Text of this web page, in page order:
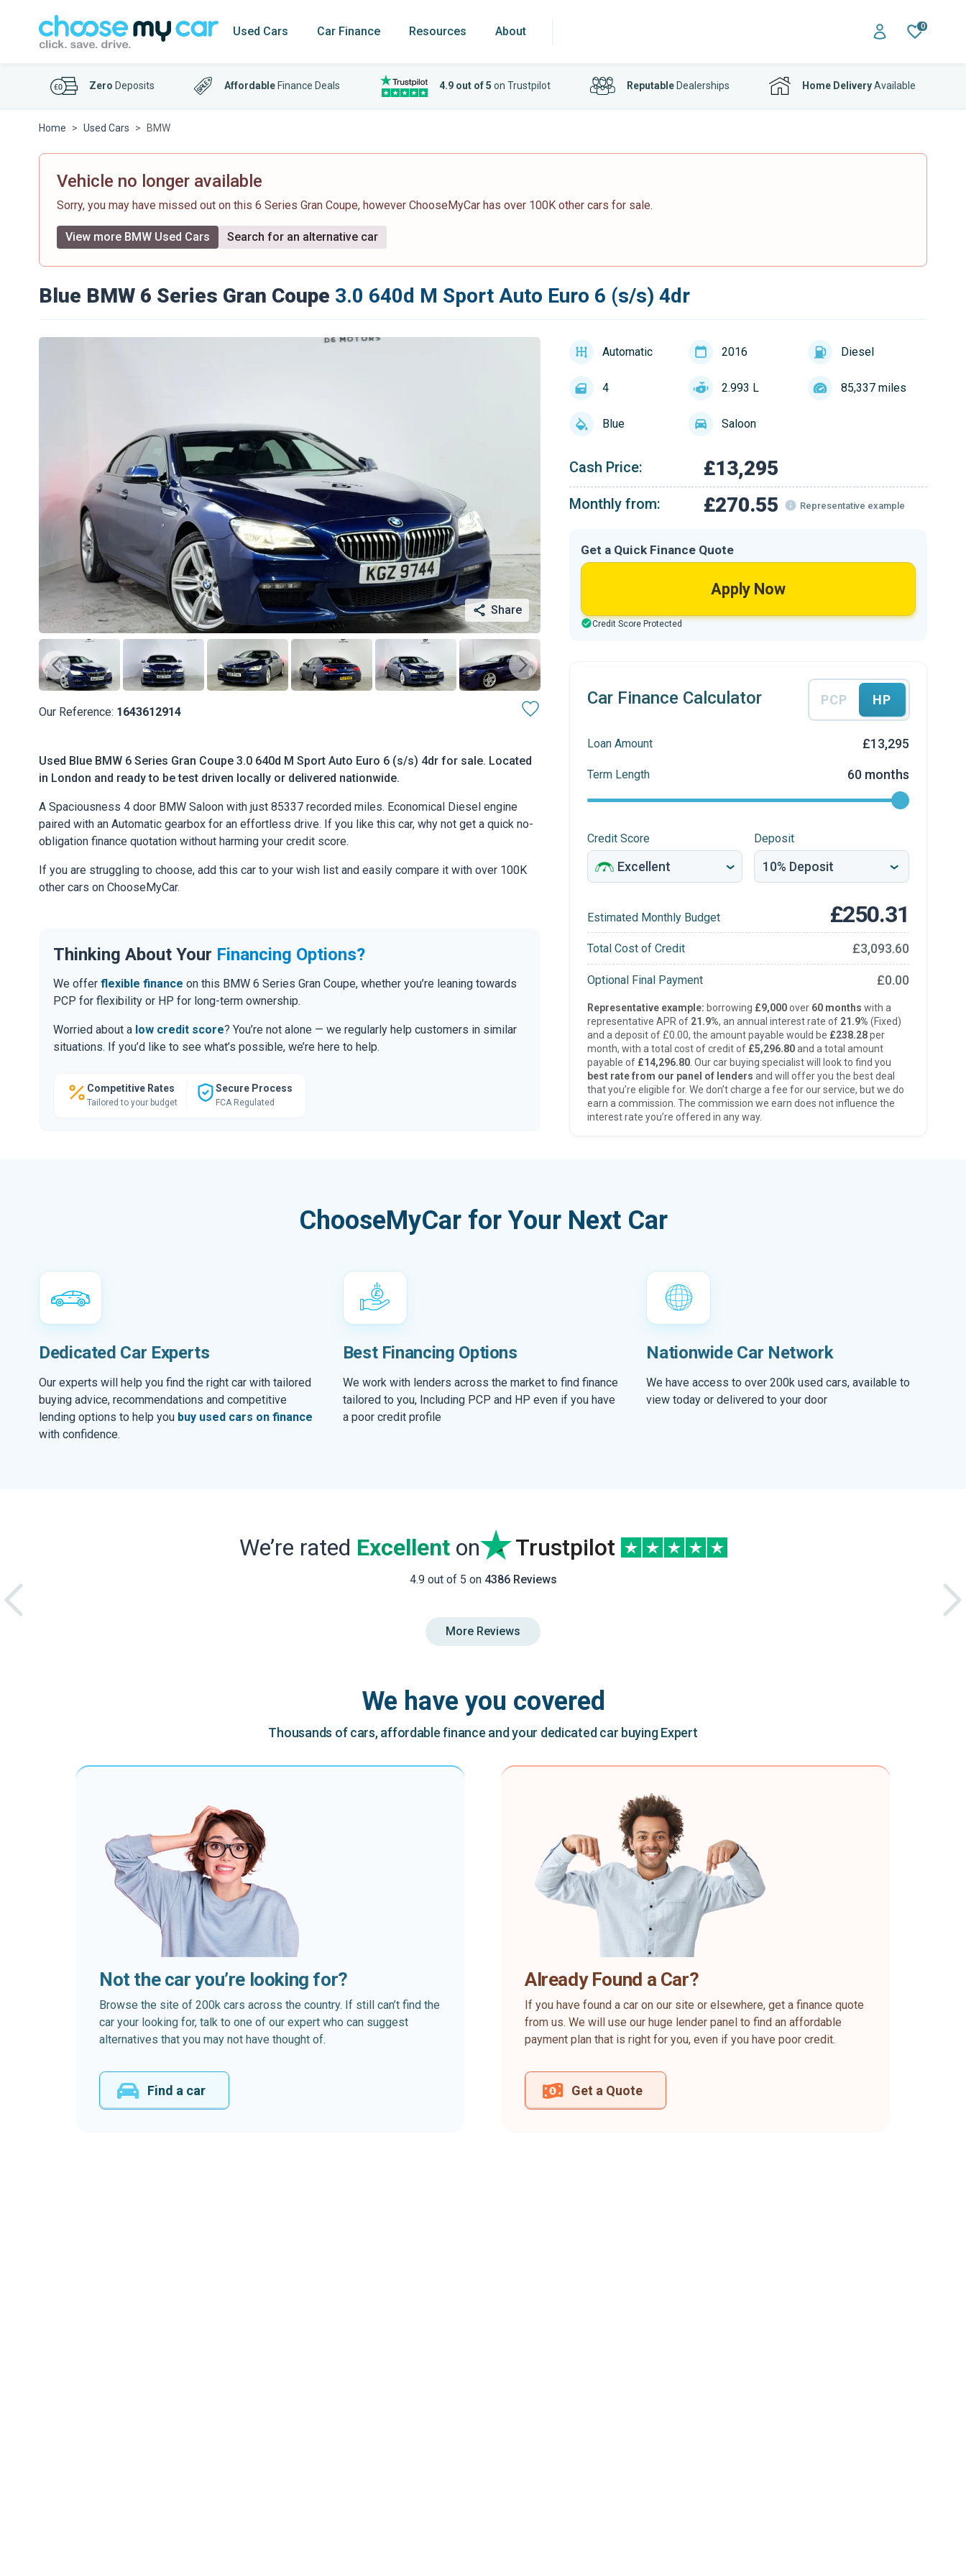
Used Cars Car Finance Resources About 0
Zero Deposits Affordable Finance Deals 4.9 out of 5 on Trustpilot ReputableDealerships Home DeliveryAvailable
Home Used Cars BMW
Vehicle no longer available
Sorry, you may have missed out on this 6 Series Gran Coupe, however ChooseMyCar has over 100K other cars for sale.
View more BMW Used Cars Search for an alternative car
Blue BMW 6 Series Gran Coupe 3.0 640d M Sport Auto Euro 6 (s/s) 4dr
Share
Our Reference: 1643612914
Used Blue BMW 6 Series Gran Coupe 3.0 640d M Sport Auto Euro 6 (s/s) 4dr for sale. Located
in London and ready to be test driven locally or delivered nationwide.
A Spaciousness 4 door BMW Saloon with just 85337 recorded miles. Economical Diesel engine
paired with an Automatic gearbox for an effortless drive. If you like this car, why not get a quick no-
obligation finance quotation without harming your credit score.
If you are struggling to choose, add this car to your wish list and easily compare it with over 100K
other cars on ChooseMyCar.
Thinking About Your Financing Options?
We offer flexible finance on this BMW 6 Series Gran Coupe, whether you’re leaning towards
PCP for flexibility or HP for long-term ownership.
Worried about a low credit score? You’re not alone — we regularly help customers in similar
situations. If you’d like to see what’s possible, we’re here to help.
Competitive Rates
Tailored to your budget
Secure Process
FCA Regulated
Automatic 2016 Diesel
4 2.993 L 85,337 miles
Blue Saloon
Cash Price: £13,295
Monthly from: £270.55 Representative example
Get a Quick Finance Quote
Apply Now
Credit Score Protected
Car Finance Calculator PCP HP
Loan Amount £13,295
Term Length 60 months
Credit Score Deposit
Estimated Monthly Budget £250.31
Total Cost of Credit £3,093.60
Optional Final Payment £0.00
Representative example: borrowing £9,000over 60 months with a
representative APR of 21.9%, an annual interest rate of 21.9% (Fixed)
and a deposit of £0.00, the amount payable would be £238.28per
month, with a total cost of credit of £5,296.80and a total amount
payable of £14,296.80. Our car buying specialist will look to find you
best rate from our panel of lenders and will offer you the best deal
that you’re eligible for. We don’t charge a fee for our service, but we do
earn a commission. The commission we earn does not influence the
interest rate you’re offered in any way.
ChooseMyCar for Your Next Car
Dedicated Car Experts
Our experts will help you find the right car with tailored
buying advice, recommendations and competitive
lending options to help you buy used cars on finance
with confidence.
Best Financing Options
We work with lenders across the market to find finance
tailored to you, Including PCP and HP even if you have
a poor credit profile
Nationwide Car Network
We have access to over 200k used cars, available to
view today or delivered to your door
We’re rated Excellenton Trustpilot
4.9 out of 5 on 4386 Reviews
More Reviews
We have you covered
Thousands of cars, affordable finance and your dedicated car buying Expert
Not the car you’re looking for?
Browse the site of 200k cars across the country. If still can’t find the
car your looking for, talk to one of our expert who can suggest
alternatives that you may not have thought of.
Find a car
Already Found a Car?
If you have found a car on our site or elsewhere, get a finance quote
from us. We will use our huge lender panel to find an affordable
payment plan that is right for you, even if you have poor credit.
Get a Quote